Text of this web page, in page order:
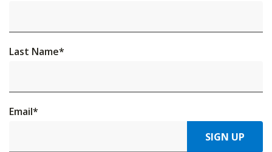
Last Name*
Email*
SIGN UP